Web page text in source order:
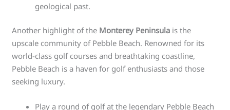
geological past.
Another highlight of the Monterey Peninsula is the
upscale community of Pebble Beach. Renowned for its
world-class golf courses and breathtaking coastline,
Pebble Beach is a haven for golf enthusiasts and those
seeking luxury.
Play a round of golf at the legendary Pebble Beach